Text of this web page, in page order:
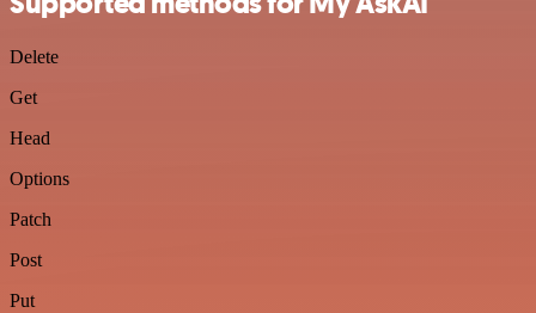
Delete
Get
Head
Options
Patch
Post
Put